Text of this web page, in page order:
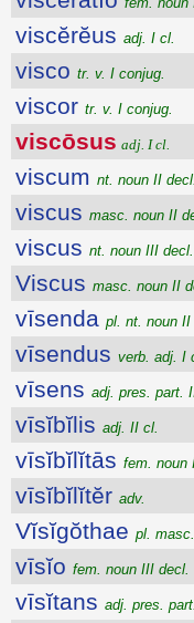
viscĕrĕus adj. I cl.
visco tr. v. I conjug.
viscor tr. v. I conjug.
viscōsus adj. I cl.
viscum nt. noun II decl.
viscus masc. noun II
viscus nt. noun III decl.
Viscus masc. noun II
vīsenda pl. nt. noun II
vīsendus verb. adj. I
vīsens adj. pres. part.
vīsĭbĭlis adj. II cl.
vīsĭbĭlĭtās fem. noun
vīsĭbĭlĭtĕr adv.
Vĭsĭgŏthae pl.
vīsĭo fem. noun III decl.
vīsĭtans adj. pres.